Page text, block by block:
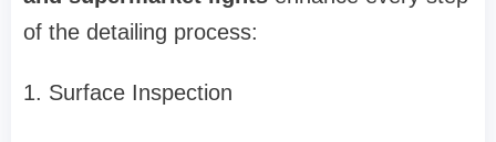
of the detailing process:
1. Surface Inspection